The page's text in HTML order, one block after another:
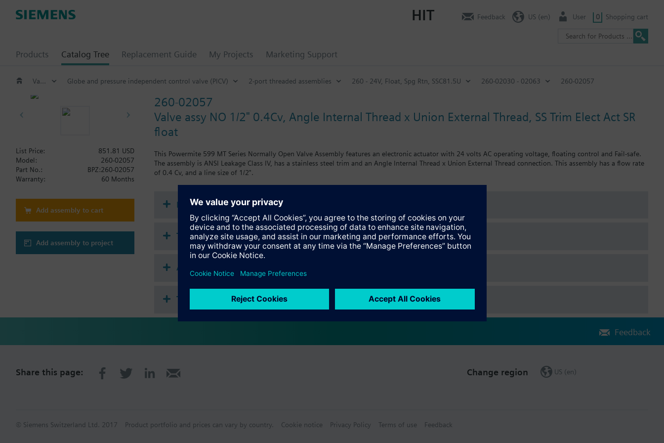
Products Catalog Tree Replacement Guide My Projects Marketing Support
HIT Feedback US (en) User 0 Shopping cart
Valves and actuators Globe and pressure independent control valve (PICV) 2-port threaded assemblies 260 - 24V, Float, Spg Rtn, SSC81.5U 260-02030 - 02063 260-02057
260-02057
Valve assy NO 1/2" 0.4Cv, Angle Internal Thread x Union External Thread, SS Trim Elect Act SR
float
This Powermite 599 MT Series Normally Open Valve Assembly features an electronic actuator with 24 volts AC operating voltage, floating control and Fail-safe.
The assembly is ANSI Leakage Class IV, has a stainless steel trim and an Angle Internal Thread x Union External Thread connection. This assembly has a flow rate
of 0.4 Cv, and a line size of 1/2".
List Price:
851.81 USD
Model:
260-02057
Part No.:
BPZ:260-02057
Warranty:
60 Months
Add assembly to cart
Add assembly to project
Documents
Technical Specifications
Accessories
This assembly consists of
Feedback
Share this page: Change region US (en)
© Siemens Switzerland Ltd. 2017 Product portfolio and prices can vary by country. Cookie notice Privacy Policy Terms of use Feedback